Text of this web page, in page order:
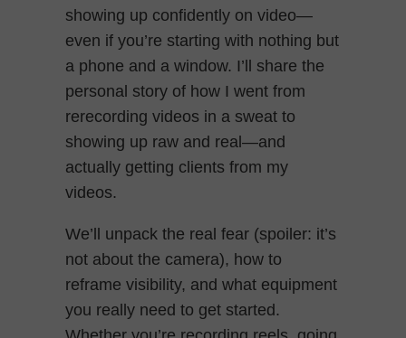
showing up confidently on video—
even if you’re starting with nothing but
a phone and a window. I’ll share the
personal story of how I went from
rerecording videos in a sweat to
showing up raw and real—and
actually getting clients from my
videos.
We’ll unpack the real fear (spoiler: it’s
not about the camera), how to
reframe visibility, and what equipment
you really need to get started.